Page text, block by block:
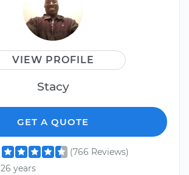
VIEW PROFILE
Stacy
GET A QUOTE
(766 Reviews)
26 years